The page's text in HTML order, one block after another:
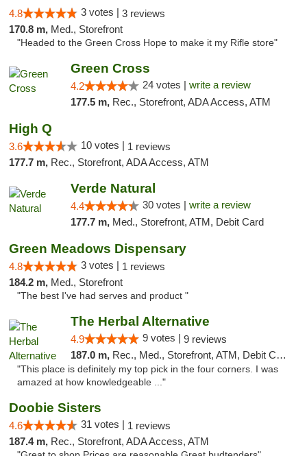
4.8 3 votes | 3 reviews
170.8 m, Med., Storefront
"Headed to the Green Cross Hope to make it my Rifle store"
Green Cross
4.2 24 votes | write a review
177.5 m, Rec., Storefront, ADA Access, ATM
High Q
3.6 10 votes | 1 reviews
177.7 m, Rec., Storefront, ADA Access, ATM
Verde Natural
4.4 30 votes | write a review
177.7 m, Med., Storefront, ATM, Debit Card
Green Meadows Dispensary
4.8 3 votes | 1 reviews
184.2 m, Med., Storefront
"The best I've had serves and product "
The Herbal Alternative
4.9 9 votes | 9 reviews
187.0 m, Rec., Med., Storefront, ATM, Debit Card
"This place is definitely my top pick in the four corners. I was
amazed at how knowledgeable ..."
Doobie Sisters
4.6 31 votes | 1 reviews
187.4 m, Rec., Storefront, ADA Access, ATM